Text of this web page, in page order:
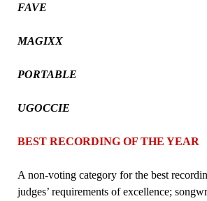
FAVE
MAGIXX
PORTABLE
UGOCCIE
BEST RECORDING OF THE YEAR
A non-voting category for the best
judges’ requirements of excellence;